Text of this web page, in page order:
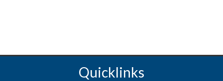
Quicklinks